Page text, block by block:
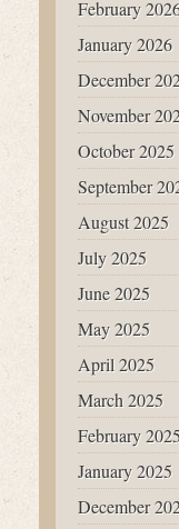
February
January 2026
December
November
October 2025
September
August 2025
July 2025
June 2025
May 2025
April 2025
March 2025
February
January 2025
December